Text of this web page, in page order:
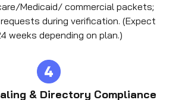
Medicaid/ commercial packets;
during verification. (Expect
weeks depending on plan.)
& Directory Compliance